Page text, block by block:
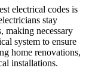
electrical codes is
stay
making necessary
system to ensure
home renovations,
installations.